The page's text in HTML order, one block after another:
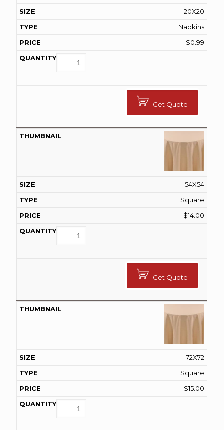
20X20
Napkins
$0.99
Get Quote
54X54
Square
$14.00
Get Quote
72X72
Square
$15.00